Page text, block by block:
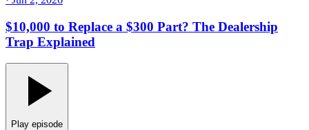
$10,000 to Replace a $300 Part? The Dealership
Trap Explained
Play episode